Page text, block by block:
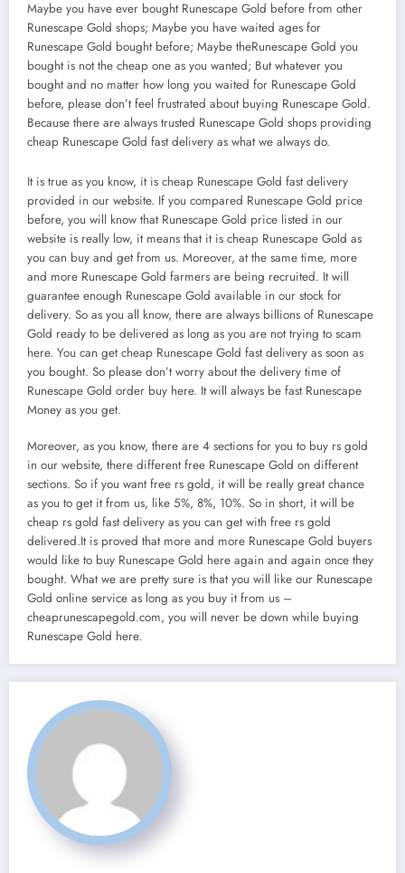
Maybe you have ever bought Runescape Gold before from other
Runescape Gold shops; Maybe you have waited ages for
Runescape Gold bought before; Maybe theRunescape Gold you
bought is not the cheap one as you wanted; But whatever you
bought and no matter how long you waited for Runescape Gold
before, please don’t feel frustrated about buying Runescape Gold.
Because there are always trusted Runescape Gold shops providing
cheap Runescape Gold fast delivery as what we always do.
It is true as you know, it is cheap Runescape Gold fast delivery
provided in our website. If you compared Runescape Gold price
before, you will know that Runescape Gold price listed in our
website is really low, it means that it is cheap Runescape Gold as
you can buy and get from us. Moreover, at the same time, more
and more Runescape Gold farmers are being recruited. It will
guarantee enough Runescape Gold available in our stock for
delivery. So as you all know, there are always billions of Runescape
Gold ready to be delivered as long as you are not trying to scam
here. You can get cheap Runescape Gold fast delivery as soon as
you bought. So please don’t worry about the delivery time of
Runescape Gold order buy here. It will always be fast Runescape
Money as you get.
Moreover, as you know, there are 4 sections for you to buy rs gold
in our website, there different free Runescape Gold on different
sections. So if you want free rs gold, it will be really great chance
as you to get it from us, like 5%, 8%, 10%. So in short, it will be
cheap rs gold fast delivery as you can get with free rs gold
delivered.It is proved that more and more Runescape Gold buyers
would like to buy Runescape Gold here again and again once they
bought. What we are pretty sure is that you will like our Runescape
Gold online service as long as you buy it from us –
cheaprunescapegold.com, you will never be down while buying
Runescape Gold here.